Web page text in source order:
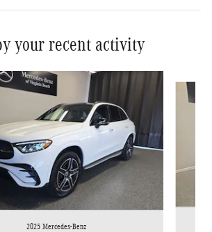
your recent activity
2025 Mercedes-Benz